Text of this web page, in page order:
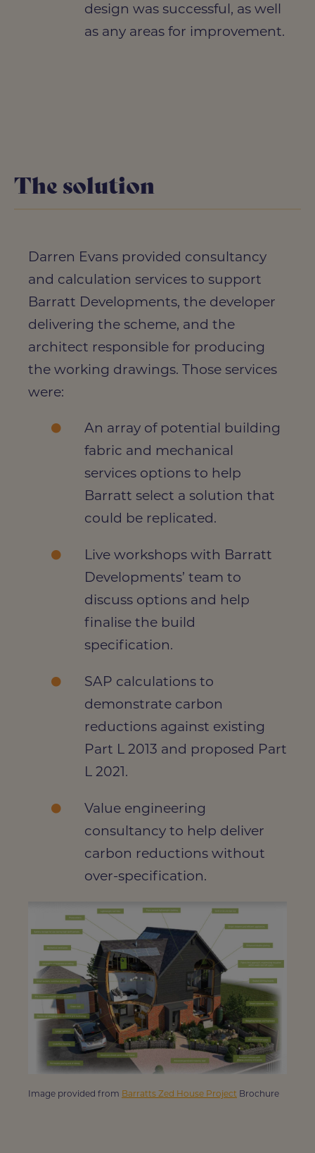
design was successful, as well
as any areas for improvement.
The solution
Darren Evans provided consultancy
and calculation services to support
Barratt Developments, the developer
delivering the scheme, and the
architect responsible for producing
the working drawings. Those services
were:
An array of potential building
fabric and mechanical
services options to help
Barratt select a solution that
could be replicated.
Live workshops with Barratt
Developments’ team to
discuss options and help
finalise the build
specification.
SAP calculations to
demonstrate carbon
reductions against existing
Part L 2013 and proposed Part
L 2021.
Value engineering
consultancy to help deliver
carbon reductions without
over-specification.
Image provided from Barratts Zed House Project Brochure